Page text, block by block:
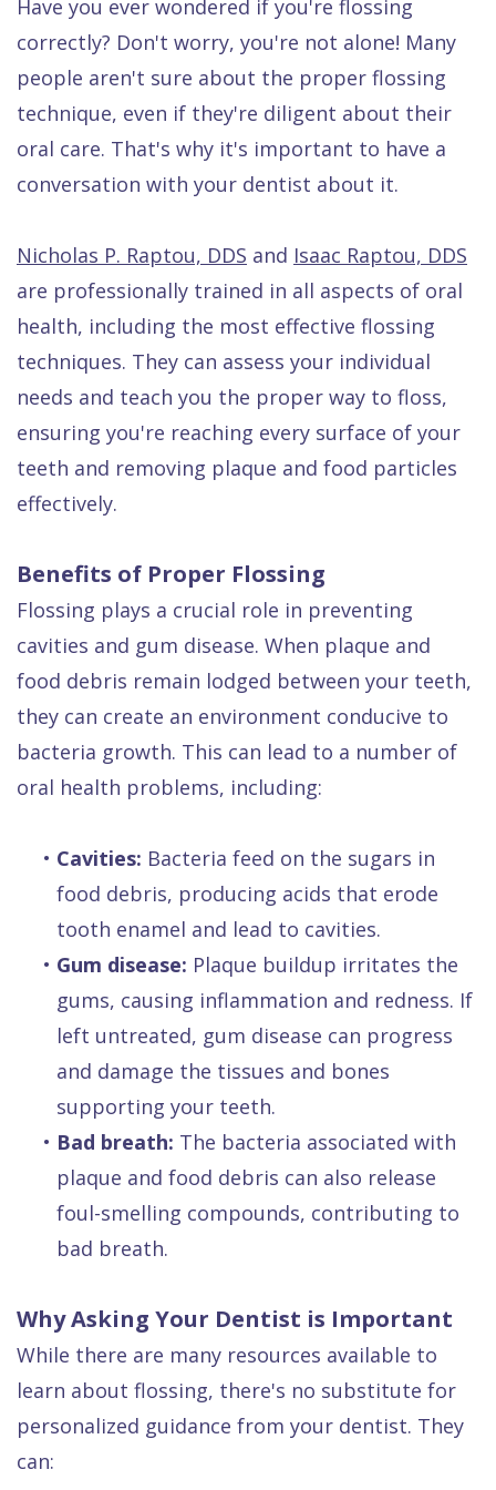
Dental
FAQ
Have you ever wondered if you're flossing
correctly? Don't worry, you're not alone! Many
people aren't sure about the proper flossing
technique, even if they're diligent about their
oral care. That's why it's important to have a
conversation with your dentist about it.
Nicholas P. Raptou, DDS and Isaac Raptou, DDS
are professionally trained in all aspects of oral
health, including the most effective flossing
techniques. They can assess your individual
needs and teach you the proper way to floss,
ensuring you're reaching every surface of your
teeth and removing plaque and food particles
effectively.
Benefits of Proper Flossing
Flossing plays a crucial role in preventing
cavities and gum disease. When plaque and
food debris remain lodged between your teeth,
they can create an environment conducive to
bacteria growth. This can lead to a number of
oral health problems, including:
• Cavities: Bacteria feed on the sugars in
food debris, producing acids that erode
tooth enamel and lead to cavities.
• Gum disease: Plaque buildup irritates the
gums, causing inflammation and redness. If
left untreated, gum disease can progress
and damage the tissues and bones
supporting your teeth.
• Bad breath: The bacteria associated with
plaque and food debris can also release
foul-smelling compounds, contributing to
bad breath.
Why Asking Your Dentist is Important
While there are many resources available to
learn about flossing, there's no substitute for
personalized guidance from your dentist. They
can: